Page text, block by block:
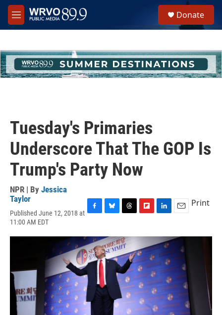
Skip to main content
M
e
h
u
e
Donate
Tuesday's Primaries
Underscore That The GOP Is
Trump's Party Now
NPR | By Jessica
Taylor
Published June 12, 2018 at
11:00 AM EDT
c
e
b
o
o
k
u
e
s
k
r
e
a
d
s
i
b
o
a
r
d
n
k
e
d
n
a
i
l
Print